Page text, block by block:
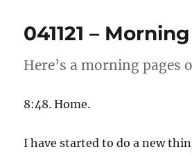
041121 –
Here’s a morning pages
8:48. Home.
I have started to do a new